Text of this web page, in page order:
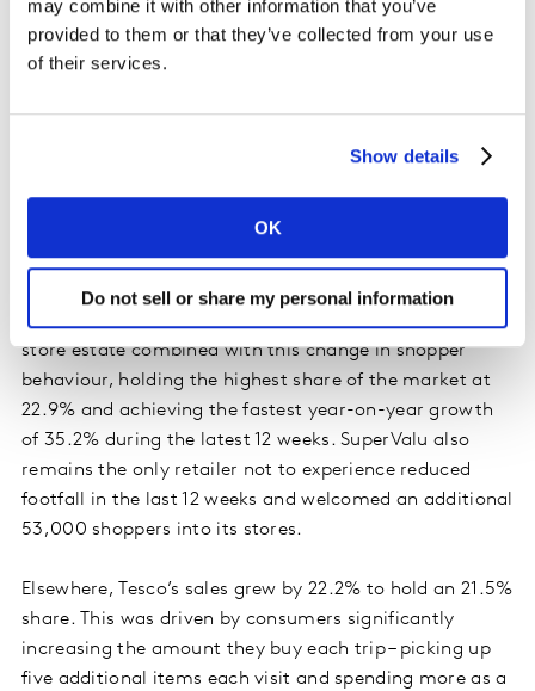
may combine it with other information that you’ve
provided to them or that they’ve collected from your use
of their services.
Show details
OK
Do not sell or share my personal information
An update on the grocers
Over 40% of Irish shoppers are now shopping closer to
People are depending on local suppliers more and they
spent an additional €2.4m at greengrocers and €11m at
butchers compared with the same period last year.
SuperValu continues to feel the advantage of its large
store estate combined with this change in shopper
behaviour, holding the highest share of the market at
22.9% and achieving the fastest year-on-year growth
of 35.2% during the latest 12 weeks. SuperValu also
remains the only retailer not to experience reduced
footfall in the last 12 weeks and welcomed an additional
53,000 shoppers into its stores.
Elsewhere, Tesco’s sales grew by 22.2% to hold an 21.5%
share. This was driven by consumers significantly
increasing the amount they buy each trip – picking up
five additional items each visit and spending more as a